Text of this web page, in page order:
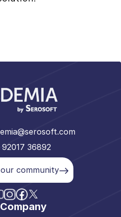
36892
community
Company